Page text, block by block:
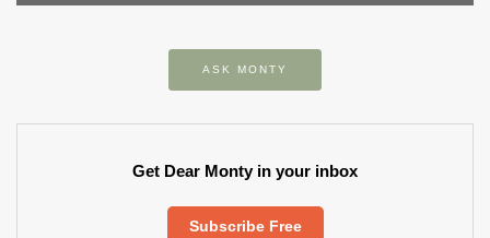
ASK MONTY
Get Dear Monty in your inbox
Subscribe Free